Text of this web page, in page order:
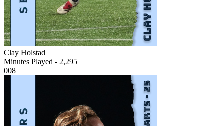
Clay Holstad
Minutes Played - 2,295
008